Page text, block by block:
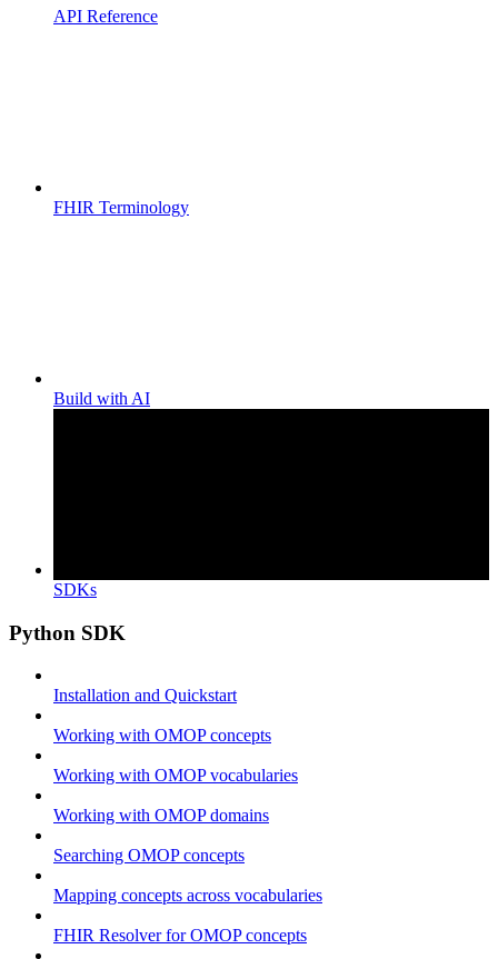
API Reference
FHIR Terminology
Build with AI
SDKs
Python SDK
Installation and Quickstart
Working with OMOP concepts
Working with OMOP vocabularies
Working with OMOP domains
Searching OMOP concepts
Mapping concepts across vocabularies
FHIR Resolver for OMOP concepts